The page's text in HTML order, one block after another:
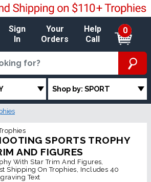
Sign
In
Your
Orders
Help
Call
0
Shop by: SPORT
SPORTS TROPHY
AND FIGURES
With Star Trim And Figures,
Shipping On Trophies, Includes 40
Text